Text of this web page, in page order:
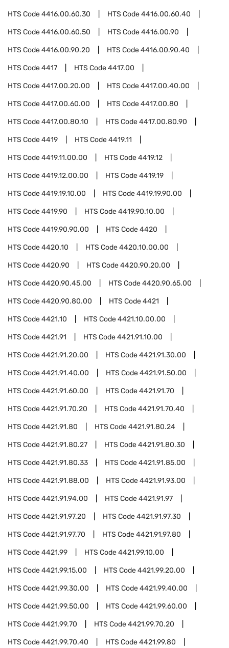
HTS Code4416.00.60.30 HTS Code4416.00.60.40
HTS Code4416.00.60.50 HTS Code4416.00.90
HTS Code4416.00.90.20 HTS Code4416.00.90.40
HTS Code4417 HTS Code4417.00
HTS Code4417.00.20.00 HTS Code4417.00.40.00
HTS Code4417.00.60.00 HTS Code4417.00.80
HTS Code4417.00.80.10 HTS Code4417.00.80.90
HTS Code4419 HTS Code4419.11
HTS Code4419.11.00.00 HTS Code4419.12
HTS Code4419.12.00.00 HTS Code4419.19
HTS Code4419.19.10.00 HTS Code4419.19.90.00
HTS Code4419.90 HTS Code4419.90.10.00
HTS Code4419.90.90.00 HTS Code4420
HTS Code4420.10 HTS Code4420.10.00.00
HTS Code4420.90 HTS Code4420.90.20.00
HTS Code4420.90.45.00 HTS Code4420.90.65.00
HTS Code4420.90.80.00 HTS Code4421
HTS Code4421.10 HTS Code4421.10.00.00
HTS Code4421.91 HTS Code4421.91.10.00
HTS Code4421.91.20.00 HTS Code4421.91.30.00
HTS Code4421.91.40.00 HTS Code4421.91.50.00
HTS Code4421.91.60.00 HTS Code4421.91.70
HTS Code4421.91.70.20 HTS Code4421.91.70.40
HTS Code4421.91.80 HTS Code4421.91.80.24
HTS Code4421.91.80.27 HTS Code4421.91.80.30
HTS Code4421.91.80.33 HTS Code4421.91.85.00
HTS Code4421.91.88.00 HTS Code4421.91.93.00
HTS Code4421.91.94.00 HTS Code4421.91.97
HTS Code4421.91.97.20 HTS Code4421.91.97.30
HTS Code4421.91.97.70 HTS Code4421.91.97.80
HTS Code4421.99 HTS Code4421.99.10.00
HTS Code4421.99.15.00 HTS Code4421.99.20.00
HTS Code4421.99.30.00 HTS Code4421.99.40.00
HTS Code4421.99.50.00 HTS Code4421.99.60.00
HTS Code4421.99.70 HTS Code4421.99.70.20
HTS Code4421.99.70.40 HTS Code4421.99.80